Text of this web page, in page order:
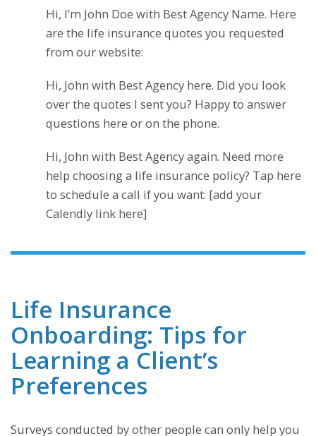
Hi, I’m John Doe with Best Agency Name. Here
are the life insurance quotes you requested
from our website:
Hi, John with Best Agency here. Did you look
over the quotes I sent you? Happy to answer
questions here or on the phone.
Hi, John with Best Agency again. Need more
help choosing a life insurance policy? Tap here
to schedule a call if you want: [add your
Calendly link here]
Life Insurance
Onboarding: Tips for
Learning a Client’s
Preferences
Surveys conducted by other people can only help you